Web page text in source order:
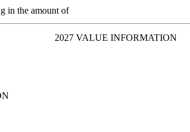
in the amount of
2027 VALUE INFORMATION